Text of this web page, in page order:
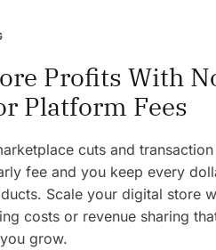
Profits With
Platform Fees
cuts and transaction
fee and you keep every
Scale your digital store
costs or revenue sharing
grow.